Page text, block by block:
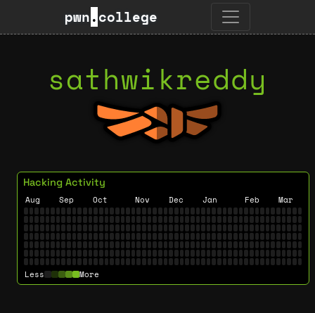
pwn.college
sathwikreddy
Hacking Activity
Aug Sep Oct Nov Dec Jan Feb Mar
Less More